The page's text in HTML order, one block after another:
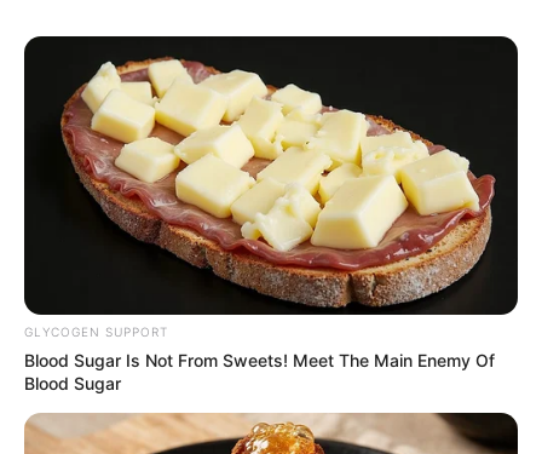
Anti-inflammatory Properties: The leaves contain
compounds that help reduce inflammation in the body,
beneficial for those suffering from arthritis or other
inflammatory conditions.
Antioxidant Effects: They are loaded with
antioxidants that fight free radicals, reducing oxidative
stress and potentially lowering the risk of chronic
GLYCOGEN SUPPORT
Blood Sugar Is Not From Sweets! Meet The Main Enemy Of
Blood Sugar